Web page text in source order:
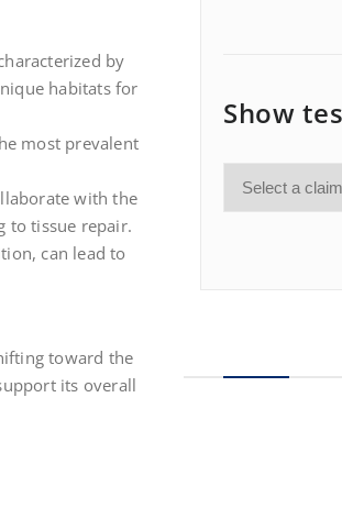
by
habitats for
most prevalent
with the
to tissue repair.
can lead to
toward the
its overall
Show